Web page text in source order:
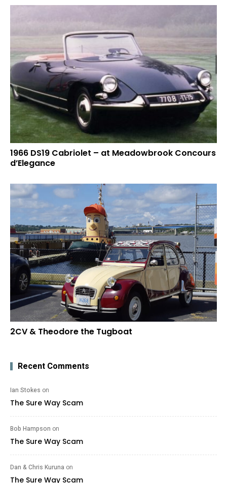
1966 DS19 Cabriolet – at Meadowbrook Concours
d’Elegance
2CV & Theodore the Tugboat
Recent Comments
Ian Stokes on
The Sure Way Scam
Bob Hampson on
The Sure Way Scam
Dan & Chris Kuruna on
The Sure Way Scam